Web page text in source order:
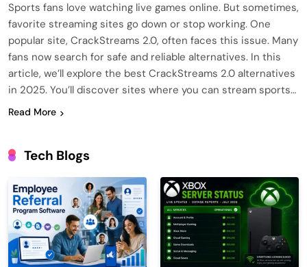
Sports fans love watching live games online. But sometimes,
favorite streaming sites go down or stop working. One
popular site, CrackStreams 2.0, often faces this issue. Many
fans now search for safe and reliable alternatives. In this
article, we’ll explore the best CrackStreams 2.0 alternatives
in 2025. You’ll discover sites where you can stream sports…
Read More
Tech Blogs